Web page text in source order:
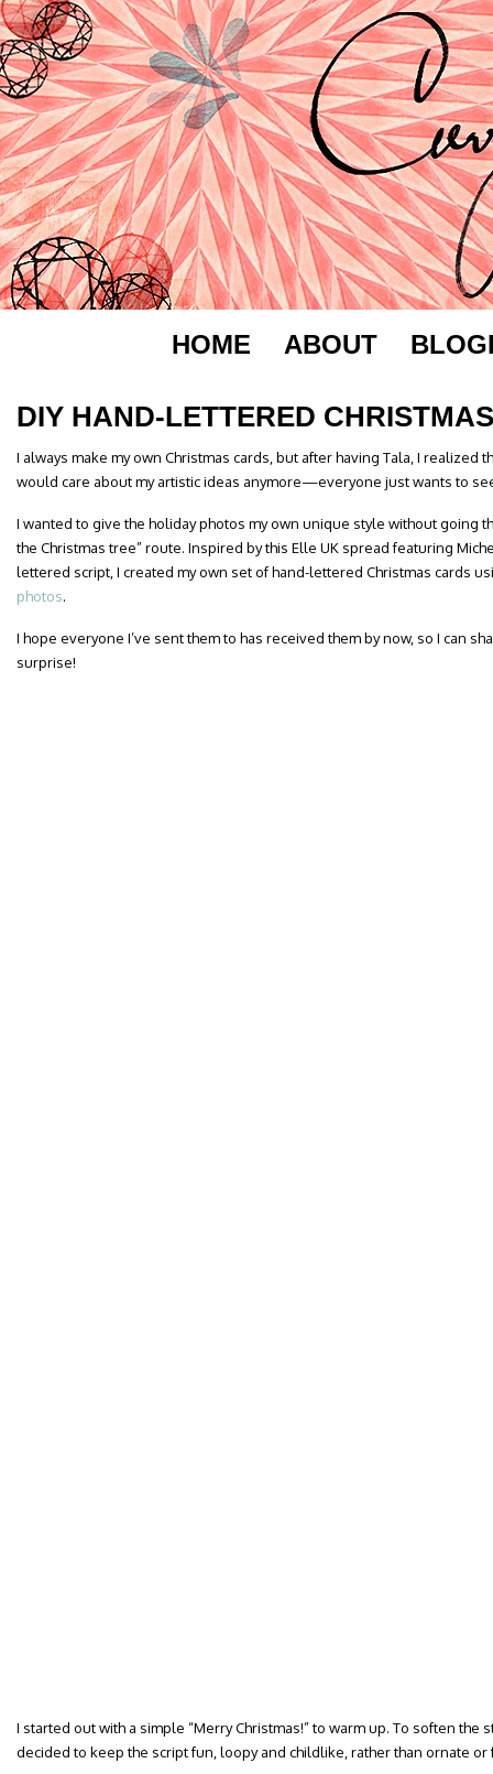
HOME ABOUT
DIY HAND-LETTERED
I always make my own Christmas cards, but after having Tala, I realized
would care about my artistic ideas anymore—everyone just wants to
I wanted to give the holiday photos my own unique style without going
the Christmas tree” route. Inspired by this Elle UK spread featuring
lettered script, I created my own set of hand-lettered Christmas cards
photos.
I hope everyone I’ve sent them to has received them by now, so I can
surprise!
I started out with a simple “Merry Christmas!” to warm up. To soften the
decided to keep the script fun, loopy and childlike, rather than ornate or